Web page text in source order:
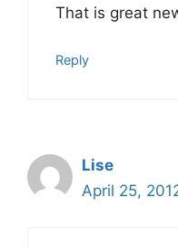
That is great
Reply
Lise
April 25,